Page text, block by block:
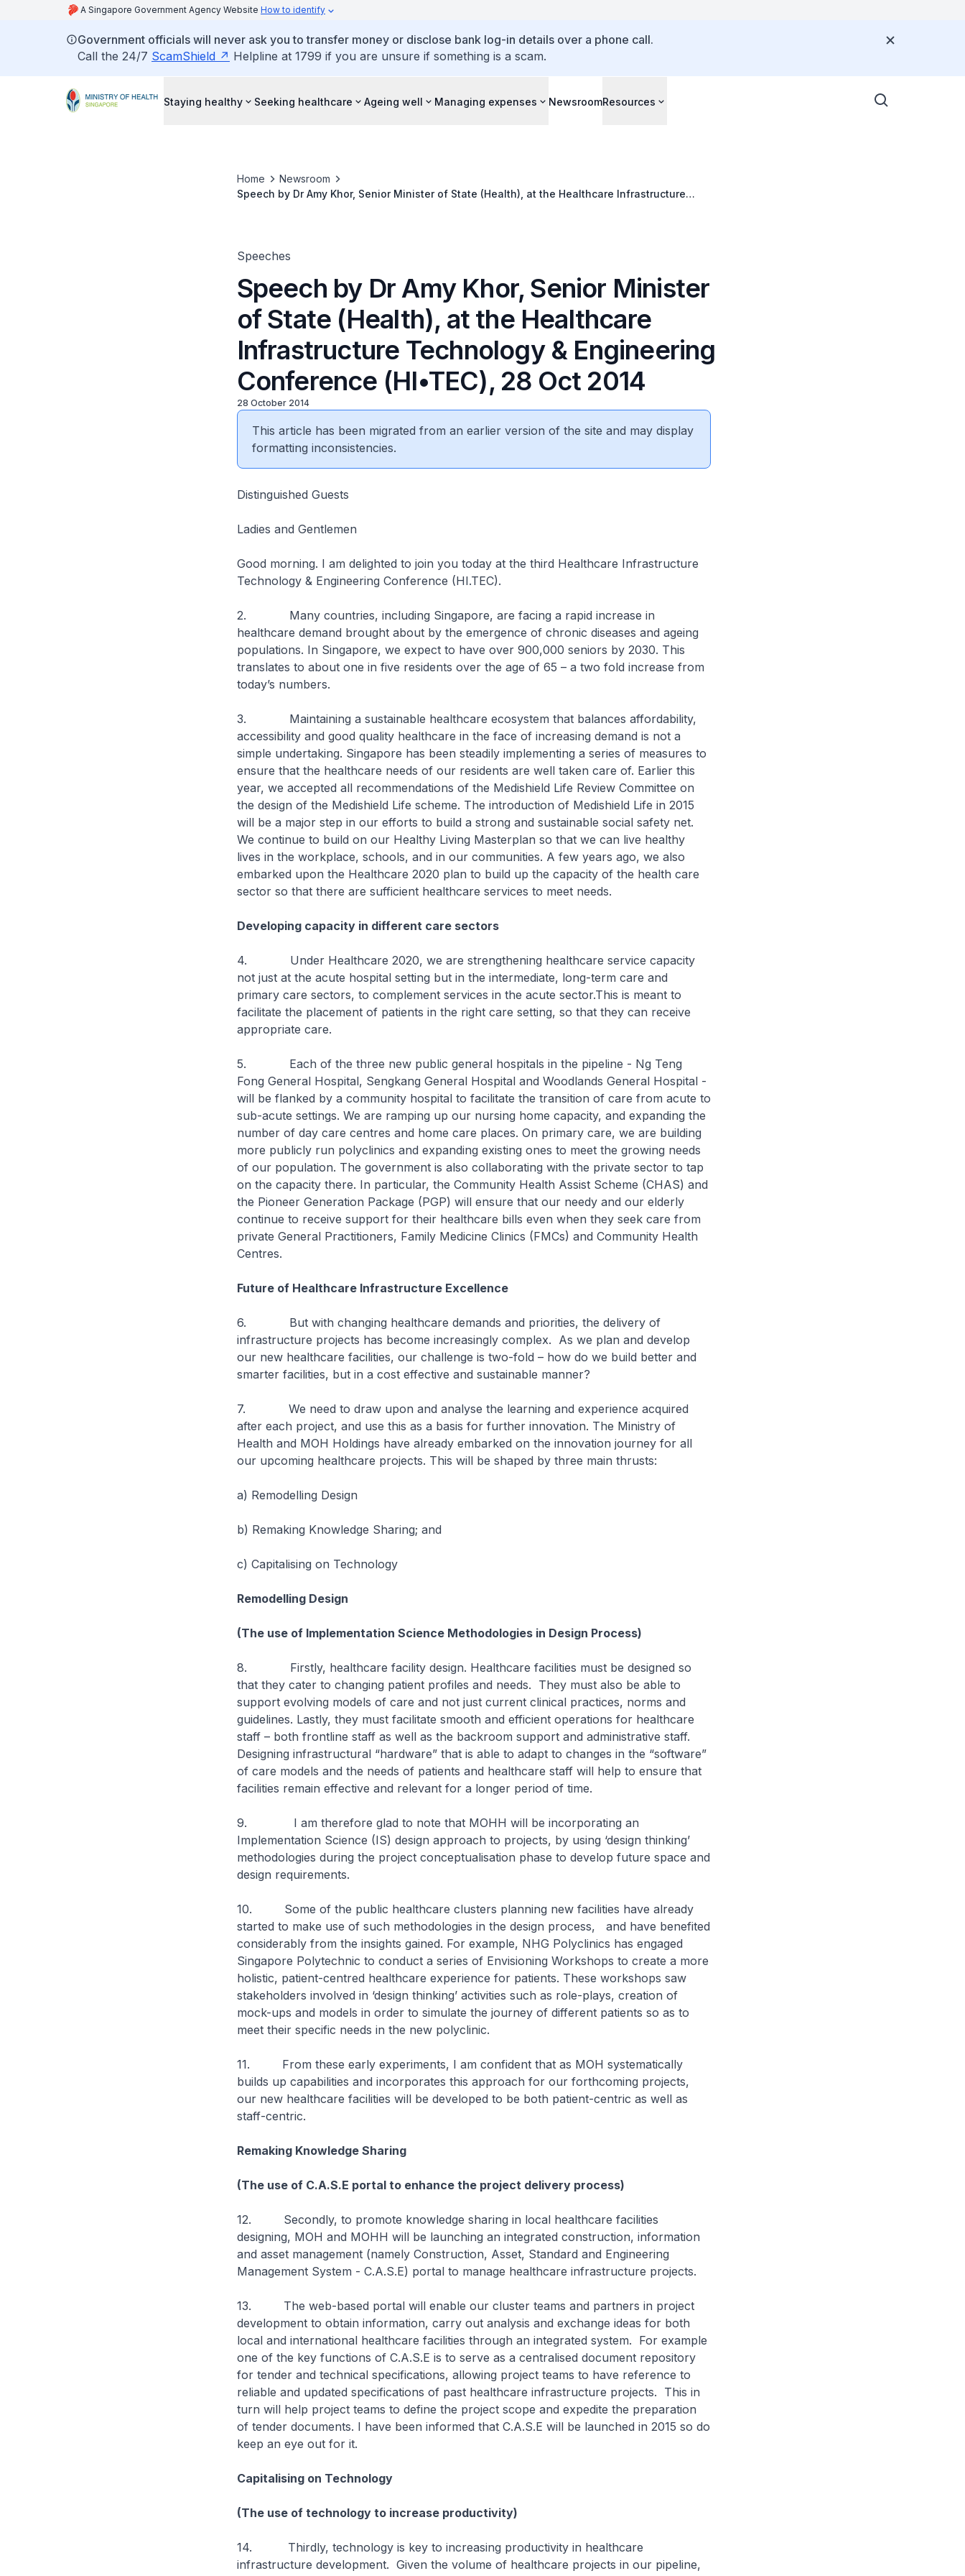
A Singapore Government Agency Website How to identify
Government officials will never ask you to transfer money or disclose bank log-in details over a phone call.
Call the 24/7 ScamShield Helpline at 1799 if you are unsure if something is a scam.
Staying healthy Seeking healthcare Ageing well Managing expenses NewsroomResources
Home
Newsroom
Speech by Dr Amy Khor, Senior Minister of State (Health), at the Healthcare Infrastructure
Speeches
Speech by Dr Amy Khor, Senior Minister
of State (Health), at the Healthcare
Infrastructure Technology & Engineering
Conference (HI•TEC), 28 Oct 2014
28 October 2014
This article has been migrated from an earlier version of the site and may display
formatting inconsistencies.
Distinguished Guests
Ladies and Gentlemen
Good morning. I am delighted to join you today at the third Healthcare Infrastructure
Technology & Engineering Conference (HI.TEC).
2. Many countries, including Singapore, are facing a rapid increase in
healthcare demand brought about by the emergence of chronic diseases and ageing
populations. In Singapore, we expect to have over 900,000 seniors by 2030. This
translates to about one in five residents over the age of 65 – a two fold increase from
today’s numbers.
3. Maintaining a sustainable healthcare ecosystem that balances affordability,
accessibility and good quality healthcare in the face of increasing demand is not a
simple undertaking. Singapore has been steadily implementing a series of measures to
ensure that the healthcare needs of our residents are well taken care of. Earlier this
year, we accepted all recommendations of the Medishield Life Review Committee on
the design of the Medishield Life scheme. The introduction of Medishield Life in 2015
will be a major step in our efforts to build a strong and sustainable social safety net.
We continue to build on our Healthy Living Masterplan so that we can live healthy
lives in the workplace, schools, and in our communities. A few years ago, we also
embarked upon the Healthcare 2020 plan to build up the capacity of the health care
sector so that there are sufficient healthcare services to meet needs.
Developing capacity in different care sectors
4. Under Healthcare 2020, we are strengthening healthcare service capacity
not just at the acute hospital setting but in the intermediate, long-term care and
primary care sectors, to complement services in the acute sector.This is meant to
facilitate the placement of patients in the right care setting, so that they can receive
appropriate care.
5. Each of the three new public general hospitals in the pipeline - Ng Teng
Fong General Hospital, Sengkang General Hospital and Woodlands General Hospital -
will be flanked by a community hospital to facilitate the transition of care from acute to
sub-acute settings. We are ramping up our nursing home capacity, and expanding the
number of day care centres and home care places. On primary care, we are building
more publicly run polyclinics and expanding existing ones to meet the growing needs
of our population. The government is also collaborating with the private sector to tap
on the capacity there. In particular, the Community Health Assist Scheme (CHAS) and
the Pioneer Generation Package (PGP) will ensure that our needy and our elderly
continue to receive support for their healthcare bills even when they seek care from
private General Practitioners, Family Medicine Clinics (FMCs) and Community Health
Centres.
Future of Healthcare Infrastructure Excellence
6. But with changing healthcare demands and priorities, the delivery of
infrastructure projects has become increasingly complex. As we plan and develop
our new healthcare facilities, our challenge is two-fold – how do we build better and
smarter facilities, but in a cost effective and sustainable manner?
7. We need to draw upon and analyse the learning and experience acquired
after each project, and use this as a basis for further innovation. The Ministry of
Health and MOH Holdings have already embarked on the innovation journey for all
our upcoming healthcare projects. This will be shaped by three main thrusts:
a) Remodelling Design
b) Remaking Knowledge Sharing; and
c) Capitalising on Technology
Remodelling Design
(The use of Implementation Science Methodologies in Design Process)
8. Firstly, healthcare facility design. Healthcare facilities must be designed so
that they cater to changing patient profiles and needs. They must also be able to
support evolving models of care and not just current clinical practices, norms and
guidelines. Lastly, they must facilitate smooth and efficient operations for healthcare
staff – both frontline staff as well as the backroom support and administrative staff.
Designing infrastructural “hardware” that is able to adapt to changes in the “software”
of care models and the needs of patients and healthcare staff will help to ensure that
facilities remain effective and relevant for a longer period of time.
9. I am therefore glad to note that MOHH will be incorporating an
Implementation Science (IS) design approach to projects, by using ‘design thinking’
methodologies during the project conceptualisation phase to develop future space and
design requirements.
10. Some of the public healthcare clusters planning new facilities have already
started to make use of such methodologies in the design process, and have benefited
considerably from the insights gained. For example, NHG Polyclinics has engaged
Singapore Polytechnic to conduct a series of Envisioning Workshops to create a more
holistic, patient-centred healthcare experience for patients. These workshops saw
stakeholders involved in ‘design thinking’ activities such as role-plays, creation of
mock-ups and models in order to simulate the journey of different patients so as to
meet their specific needs in the new polyclinic.
11. From these early experiments, I am confident that as MOH systematically
builds up capabilities and incorporates this approach for our forthcoming projects,
our new healthcare facilities will be developed to be both patient-centric as well as
staff-centric.
Remaking Knowledge Sharing
(The use of C.A.S.E portal to enhance the project delivery process)
12. Secondly, to promote knowledge sharing in local healthcare facilities
designing, MOH and MOHH will be launching an integrated construction, information
and asset management (namely Construction, Asset, Standard and Engineering
Management System - C.A.S.E) portal to manage healthcare infrastructure projects.
13. The web-based portal will enable our cluster teams and partners in project
development to obtain information, carry out analysis and exchange ideas for both
local and international healthcare facilities through an integrated system. For example
one of the key functions of C.A.S.E is to serve as a centralised document repository
for tender and technical specifications, allowing project teams to have reference to
reliable and updated specifications of past healthcare infrastructure projects. This in
turn will help project teams to define the project scope and expedite the preparation
of tender documents. I have been informed that C.A.S.E will be launched in 2015 so do
keep an eye out for it.
Capitalising on Technology
(The use of technology to increase productivity)
14. Thirdly, technology is key to increasing productivity in healthcare
infrastructure development. Given the volume of healthcare projects in our pipeline,